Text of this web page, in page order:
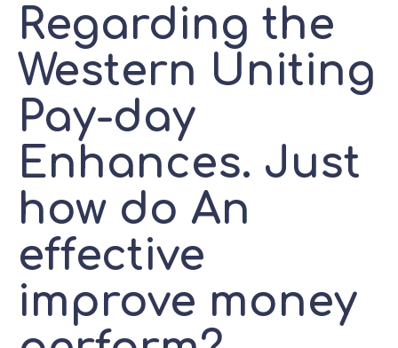
Regarding the
Western Uniting
Pay-day
Enhances. Just
how do An
effective
improve money